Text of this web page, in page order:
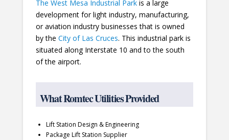
The West Mesa Industrial Parkis a large
development for light industry, manufacturing,
or aviation industry businesses that is owned
by the City of Las Cruces. This industrial park is
situated along Interstate 10 and to the south
of the airport.
What Romtec Utilities Provided
Lift Station Design & Engineering
Package Lift Station Supplier